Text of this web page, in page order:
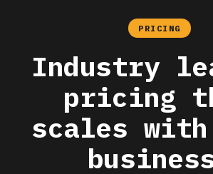
PRICING
Industry
pricing
scales